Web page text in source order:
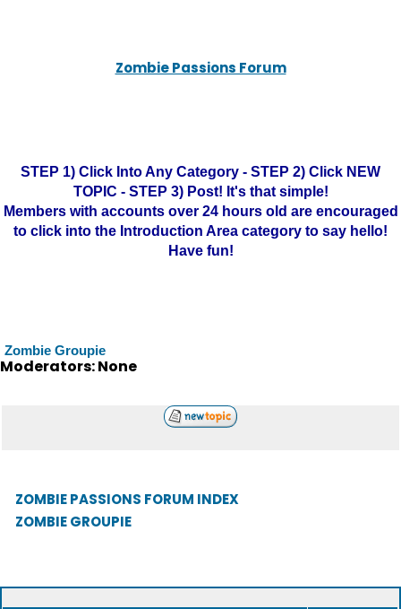
Zombie Passions Forum
STEP 1) Click Into Any Category - STEP 2) Click NEW
TOPIC - STEP 3) Post! It's that simple!
Members with accounts over 24 hours old are encouraged
to click into the Introduction Area category to say hello!
Have fun!
Zombie Groupie
Moderators: None
ZOMBIE PASSIONS FORUM INDEX
ZOMBIE GROUPIE